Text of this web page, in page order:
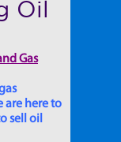
Oil
Gas
are here to
sell oil